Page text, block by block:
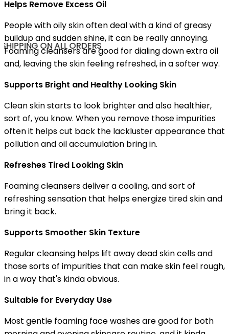
ON ALL ORDERS
Helps Remove Excess Oil
People with oily skin often deal with a kind of greasy
buildup and sudden shine, it can be really annoying.
Foaming cleansers are good for dialing down extra oil
and, leaving the skin feeling refreshed, in a softer way.
Supports Bright and Healthy Looking Skin
Clean skin starts to look brighter and also healthier,
sort of, you know. When you remove those impurities
often it helps cut back the lackluster appearance that
pollution and oil accumulation bring in.
Refreshes Tired Looking Skin
Foaming cleansers deliver a cooling, and sort of
refreshing sensation that helps energize tired skin and
bring it back.
Supports Smoother Skin Texture
Regular cleansing helps lift away dead skin cells and
those sorts of impurities that can make skin feel rough,
in a way that's kinda obvious.
Suitable for Everyday Use
Most gentle foaming face washes are good for both